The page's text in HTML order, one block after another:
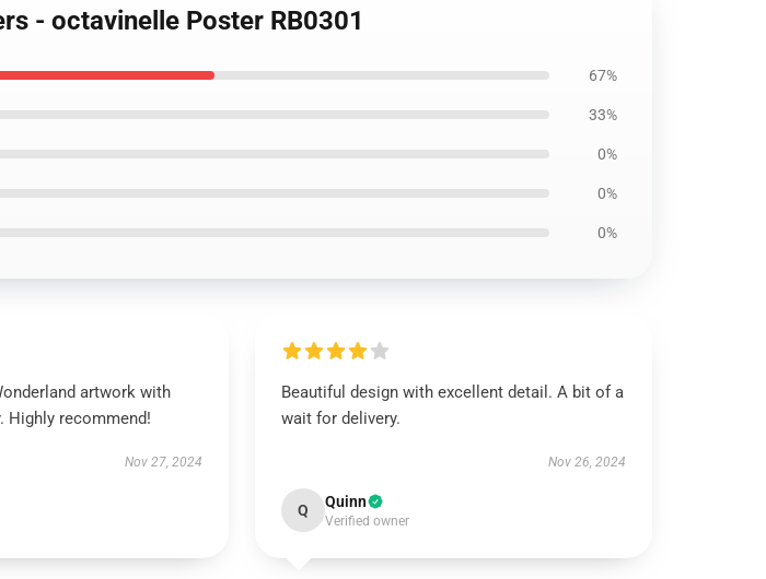
- octavinelle Poster RB0301
67%
33%
0%
0%
0%
artwork with
Highly recommend!
Nov 27, 2024
Beautiful design with excellent detail. A bit of a
wait for delivery.
Nov 26, 2024
Q Quinn
Verified owner